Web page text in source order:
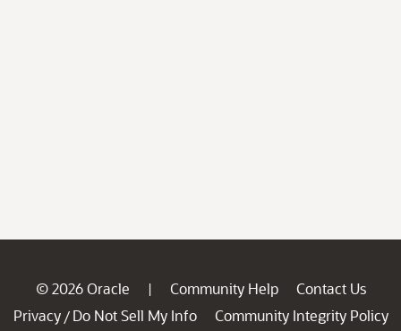
© 2026 Oracle | Community Help
Contact Us
Privacy / Do Not Sell My Info
Community Integrity Policy